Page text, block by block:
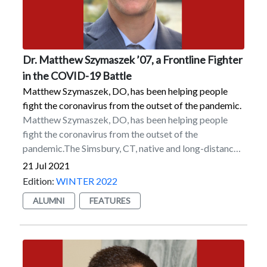
leadership team under Marist President Dennis J.
Murray. He is currently on the College’s Alumni
Executive Board as well as its Diversity & Inclusion
Alumni Advisory Board.
Dutchess Outreach.
Dr. Matthew Szymaszek ’07, a Frontline Fighter
in the COVID-19 Battle
Matthew Szymaszek, DO, has been helping people
fight the coronavirus from the outset of the pandemic.
Matthew Szymaszek, DO, has been helping people
fight the coronavirus from the outset of the
pandemic.The Simsbury, CT, native and long-distance
runner for the Marist track and field team graduated in
2007 but returned to the College to finish research
that he started with Dr. Zofia Gagnon, a former
associate professor of environmental science, before
school admissions process — in 2008. He began
medical school at the Lake Erie College of
21 Jul 2021
Edition: WINTER 2022
ALUMNI FEATURES